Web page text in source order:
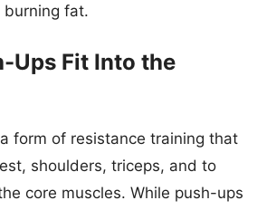
fat.
Ups Fit Into the
form of resistance training that
shoulders, triceps, and to
core muscles. While push-ups